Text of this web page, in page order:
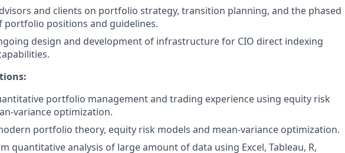
and clients on portfolio strategy, transition planning, and the phased
portfolio positions and guidelines.
design and development of infrastructure for CIO direct indexing
portfolio management and trading experience using equity risk
variance optimization.
portfolio theory, equity risk models and mean-variance optimization.
quantitative analysis of large amount of data using Excel, Tableau, R,